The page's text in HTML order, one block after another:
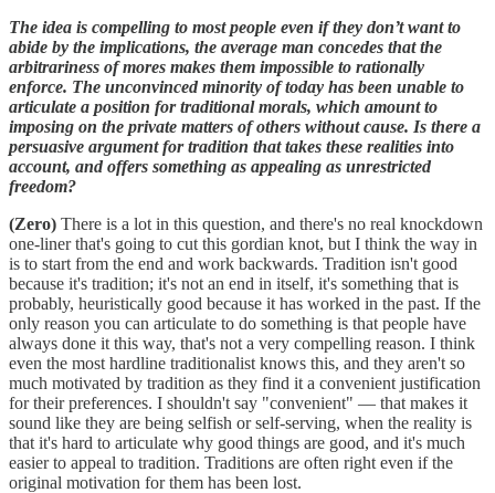
The idea is compelling to most people even if they don’t want to
abide by the implications, the average man concedes that the
arbitrariness of mores makes them impossible to rationally
enforce. The unconvinced minority of today has been unable to
articulate a position for traditional morals, which amount to
imposing on the private matters of others without cause. Is there a
persuasive argument for tradition that takes these realities into
account, and offers something as appealing as unrestricted
freedom?
(Zero) There is a lot in this question, and there's no real knockdown
one-liner that's going to cut this gordian knot, but I think the way in
is to start from the end and work backwards. Tradition isn't good
because it's tradition; it's not an end in itself, it's something that is
probably, heuristically good because it has worked in the past. If the
only reason you can articulate to do something is that people have
always done it this way, that's not a very compelling reason. I think
even the most hardline traditionalist knows this, and they aren't so
much motivated by tradition as they find it a convenient justification
for their preferences. I shouldn't say "convenient" — that makes it
sound like they are being selfish or self-serving, when the reality is
that it's hard to articulate why good things are good, and it's much
easier to appeal to tradition. Traditions are often right even if the
original motivation for them has been lost.